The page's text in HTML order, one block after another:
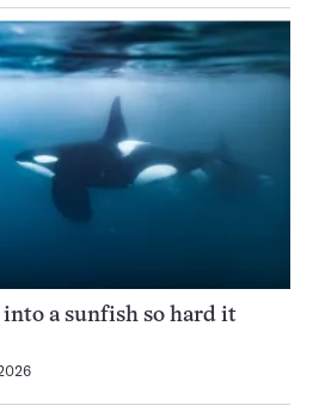
into a sunfish so hard it